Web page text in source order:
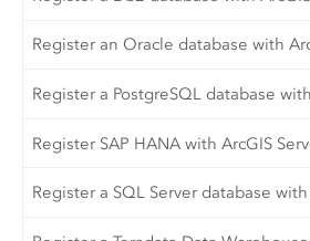
Register an Oracle database with
Register a PostgreSQL database
Register SAP HANA with ArcGIS
Register a SQL Server database